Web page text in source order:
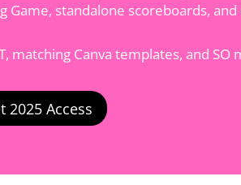
Game, standalone scoreboards,
Canva templates, and SO
2025 Access